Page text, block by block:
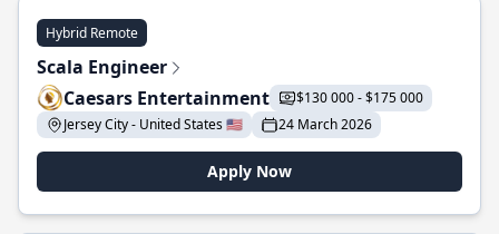
Hybrid Remote
Scala Engineer
Caesars Entertainment
$130 000 - $175 000
Jersey City - United States 🇺🇸
24 March 2026
Apply Now